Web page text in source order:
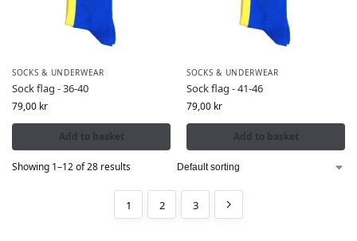
SOCKS & UNDERWEAR
Sock flag - 36-40
79,00 kr
Add to basket
SOCKS & UNDERWEAR
Sock flag - 41-46
79,00 kr
Add to basket
Showing 1–12 of 28 results
1 2 3